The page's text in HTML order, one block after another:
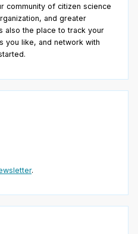
community of citizen science
and greater
also the place to track your
you like, and network with
.